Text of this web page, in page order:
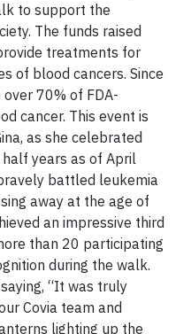
to support the
The funds raised
treatments for
of blood cancers. Since
70% of FDA-
cancer. This event is
as she celebrated
years as of April
battled leukemia
away at the age of
an impressive third
than 20 participating
during the walk.
“It was truly
Covia team and
lighting up the